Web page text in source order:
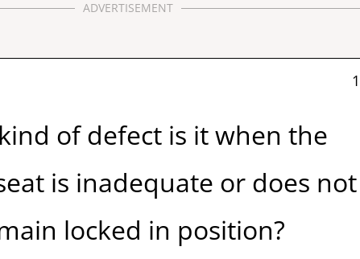
ADVERTISEMENT
of defect is it when the
is inadequate or does not
locked in position?